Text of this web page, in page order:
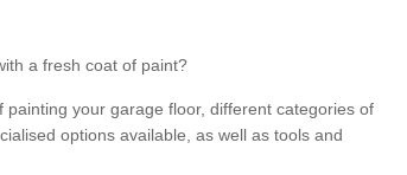
a fresh coat of paint?
your garage floor, different categories of
options available, as well as tools and